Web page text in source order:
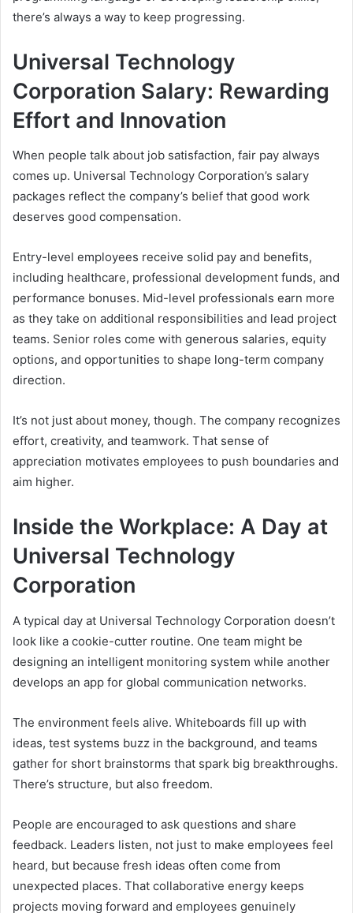
there’s always a way to keep progressing.
Universal Technology
Corporation Salary: Rewarding
Effort and Innovation
When people talk about job satisfaction, fair pay always
comes up. Universal Technology Corporation’s salary
packages reflect the company’s belief that good work
deserves good compensation.
Entry-level employees receive solid pay and benefits,
including healthcare, professional development funds, and
performance bonuses. Mid-level professionals earn more
as they take on additional responsibilities and lead project
teams. Senior roles come with generous salaries, equity
options, and opportunities to shape long-term company
direction.
It’s not just about money, though. The company recognizes
effort, creativity, and teamwork. That sense of
appreciation motivates employees to push boundaries and
aim higher.
Inside the Workplace: A Day at
Universal Technology
Corporation
A typical day at Universal Technology Corporation doesn’t
look like a cookie-cutter routine. One team might be
designing an intelligent monitoring system while another
develops an app for global communication networks.
The environment feels alive. Whiteboards fill up with
ideas, test systems buzz in the background, and teams
gather for short brainstorms that spark big breakthroughs.
There’s structure, but also freedom.
People are encouraged to ask questions and share
feedback. Leaders listen, not just to make employees feel
heard, but because fresh ideas often come from
unexpected places. That collaborative energy keeps
projects moving forward and employees genuinely